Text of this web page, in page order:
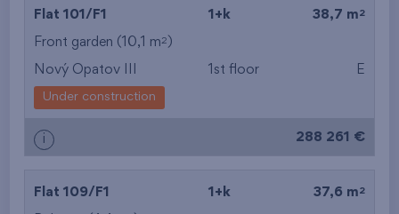
Flat 101/F1 1+k 38,7 m 2
Front garden (10,1 m2 )
Nový Opatov III 1st floor E
Under construction
i 288 261 €
Flat 109/F1 1+k 37,6 m 2